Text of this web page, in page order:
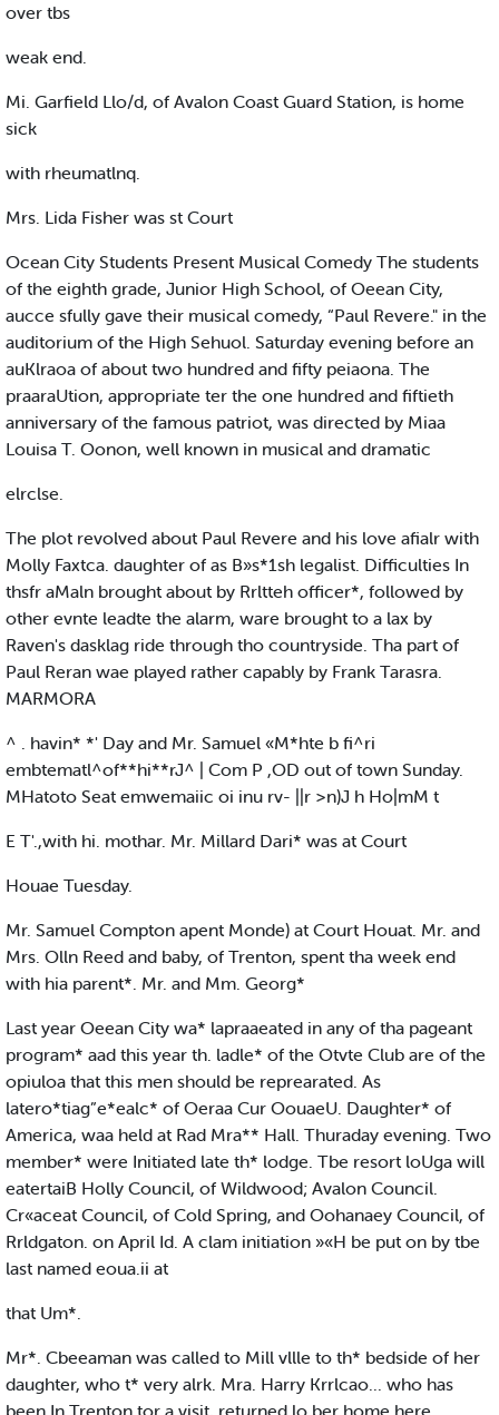
over tbs
weak end.
Mi. Garfield Llo/d, of Avalon Coast Guard Station, is home
sick
with rheumatlnq.
Mrs. Lida Fisher was st Court
Ocean City Students Present Musical Comedy The students
of the eighth grade, Junior High School, of Oeean City,
aucce sfully gave their musical comedy, “Paul Revere." in the
auditorium of the High Sehuol. Saturday evening before an
auKlraoa of about two hundred and fifty peiaona. The
praaraUtion, appropriate ter the one hundred and fiftieth
anniversary of the famous patriot, was directed by Miaa
Louisa T. Oonon, well known in musical and dramatic
elrclse.
The plot revolved about Paul Revere and his love afialr with
Molly Faxtca. daughter of as B»s*1sh legalist. Difficulties In
thsfr aMaln brought about by Rrltteh officer*, followed by
other evnte leadte the alarm, ware brought to a lax by
Raven's dasklag ride through tho countryside. Tha part of
Paul Reran wae played rather capably by Frank Tarasra.
MARMORA
^ . havin* *' Day and Mr. Samuel «M*hte b fi^ri
embtematl^of**hi**rJ^ | Com P ,OD out of town Sunday.
MHatoto Seat emwemaiic oi inu rv- ||r >n)J h Ho|mM t
E T'.,with hi. mothar. Mr. Millard Dari* was at Court
Houae Tuesday.
Mr. Samuel Compton apent Monde) at Court Houat. Mr. and
Mrs. Olln Reed and baby, of Trenton, spent tha week end
with hia parent*. Mr. and Mm. Georg*
Last year Oeean City wa* lapraaeated in any of tha pageant
program* aad this year th. ladle* of the Otvte Club are of the
opiuloa that this men should be reprearated. As
latero*tiag”e*ealc* of Oeraa Cur OouaeU. Daughter* of
America, waa held at Rad Mra** Hall. Thuraday evening. Two
member* were Initiated late th* lodge. Tbe resort loUga will
eatertaiB Holly Council, of Wildwood; Avalon Council.
Cr«aceat Council, of Cold Spring, and Oohanaey Council, of
Rrldgaton. on April Id. A clam initiation »«H be put on by tbe
last named eoua.ii at
that Um*.
Mr*. Cbeeaman was called to Mill vllle to th* bedside of her
daughter, who t* very alrk. Mra. Harry Krrlcao... who has